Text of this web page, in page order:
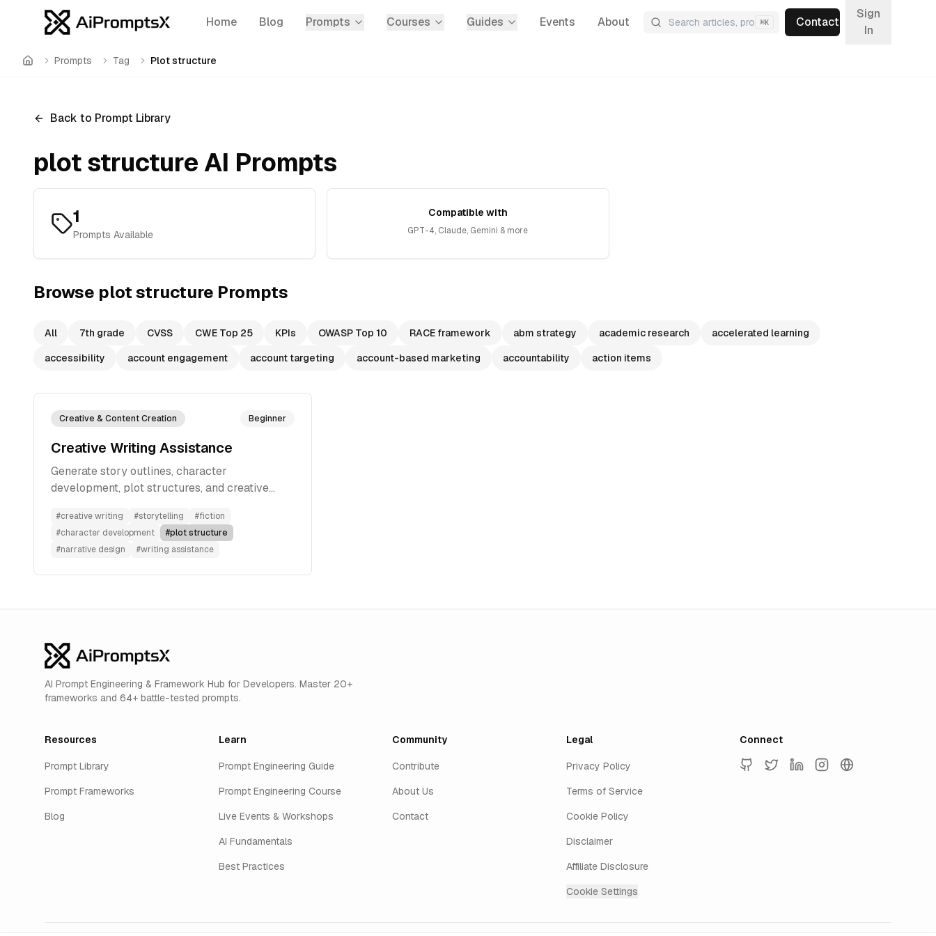
Home Blog Prompts Courses Guides Events About ⌘K Contact
Sign
In
Home Prompts Tag Plot structure
Back to Prompt Library
plot structureAI Prompts
1
Prompts Available
Compatible with
GPT-4, Claude, Gemini & more
Browse plot structure Prompts
All 7th grade CVSS CWE Top 25 KPIs OWASP Top 10 RACE framework abm strategy academic research
accelerated learning
accessibility
account engagement account targeting account-based marketing accountability action items
Creative & Content Creation Beginner
Creative Writing Assistance
Generate story outlines, character
development, plot structures, and creative
compelling narratives for fiction writing.
#creative writing #storytelling #fiction
#character development #plot structure
#narrative design #writing assistance
AI Prompt Engineering & Framework Hub for Developers. Master 20+
frameworks and 64+ battle-tested prompts.
Resources
Prompt Library
Prompt Frameworks
Blog
Learn
Prompt Engineering Guide
Prompt Engineering Course
Live Events & Workshops
AI Fundamentals
Best Practices
Community
Contribute
About Us
Contact
Legal
Privacy Policy
Terms of Service
Cookie Policy
Disclaimer
Affiliate Disclosure
Cookie Settings
Connect